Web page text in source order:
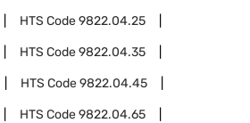
HTS Code9822.04.25
HTS Code9822.04.35
HTS Code9822.04.45
HTS Code9822.04.65